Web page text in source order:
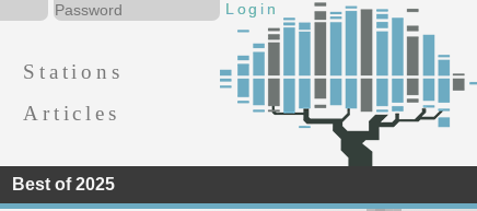
Stations
Articles
Best of 2025